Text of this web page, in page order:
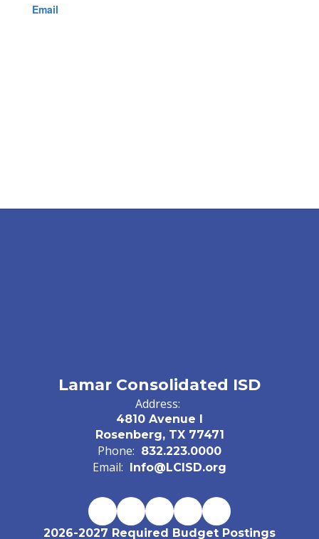
Email
Lamar Consolidated ISD
Address:
4810 Avenue I
Rosenberg, TX 77471
Phone: 832.223.0000
Email: Info@LCISD.org
2026-2027 Required Budget Postings